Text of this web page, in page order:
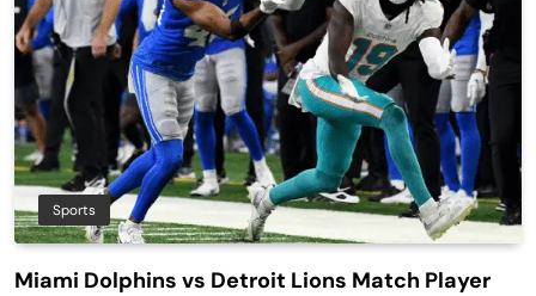
Sports
Miami Dolphins vs Detroit Lions Match Player